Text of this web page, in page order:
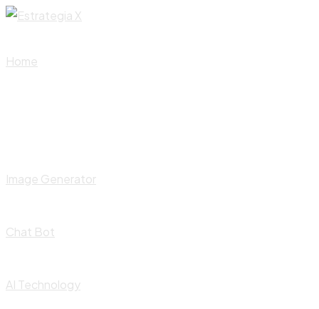
Skip
Home
Image Generator
Chat Bot
AI Technology